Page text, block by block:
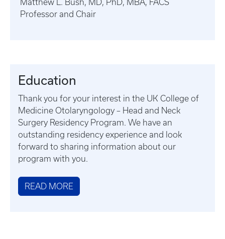
Matthew L. Bush, MD, PhD, MBA, FACS
Professor and Chair
Education
Thank you for your interest in the UK College of
Medicine Otolaryngology – Head and Neck
Surgery Residency Program. We have an
outstanding residency experience and look
forward to sharing information about our
program with you.
READ MORE